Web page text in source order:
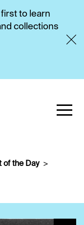
to learn
collections
of the Day